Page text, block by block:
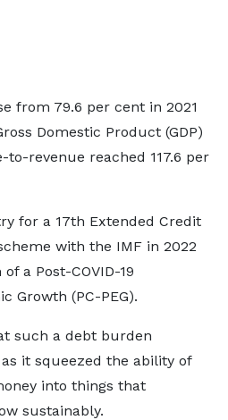
from 79.6 per cent in 2021
Domestic Product (GDP)
to-revenue reached 117.6 per
for a 17th Extended Credit
with the IMF in 2022
a Post-COVID-19
Growth (PC-PEG).
such a debt burden
it squeezed the ability of
into things that
sustainably.